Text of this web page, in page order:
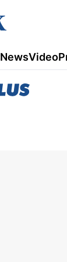
NewsVideo